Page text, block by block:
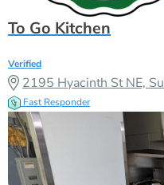
To Go Kitchen
Verified
2195 Hyacinth St NE,
Fast Responder